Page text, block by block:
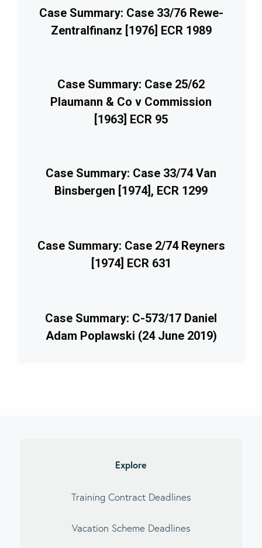
Case Summary: Case 33/76 Rewe-
Zentralfinanz [1976] ECR 1989
Case Summary: Case 25/62
Plaumann & Co v Commission
[1963] ECR 95
Case Summary: Case 33/74 Van
Binsbergen [1974], ECR 1299
Case Summary: Case 2/74 Reyners
[1974] ECR 631
Case Summary: C-573/17 Daniel
Adam Poplawski (24 June 2019)
Explore
Training Contract Deadlines
Vacation Scheme Deadlines